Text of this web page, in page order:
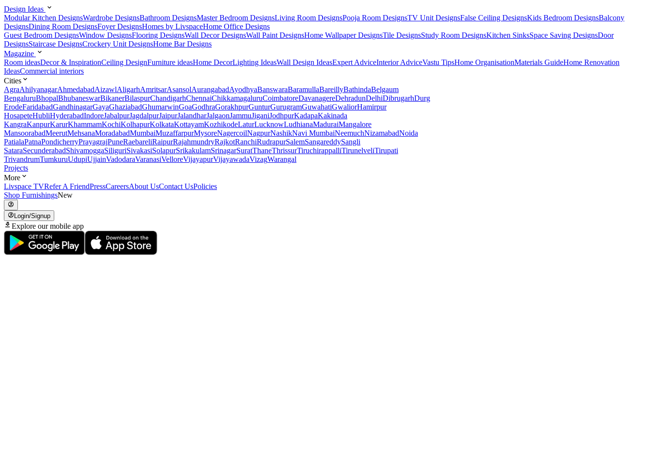
Design Ideas
Modular Kitchen DesignsWardrobe DesignsBathroom DesignsMaster Bedroom DesignsLiving Room DesignsPooja Room DesignsTV Unit DesignsFalse Ceiling DesignsKids Bedroom DesignsBalcony
DesignsDining Room DesignsFoyer DesignsHomes by LivspaceHome Office Designs
Guest Bedroom DesignsWindow DesignsFlooring DesignsWall Decor DesignsWall Paint DesignsHome Wallpaper DesignsTile DesignsStudy Room DesignsKitchen SinksSpace Saving DesignsDoor
DesignsStaircase DesignsCrockery Unit DesignsHome Bar Designs
Magazine
Room ideasDecor & InspirationCeiling DesignFurniture ideasHome DecorLighting IdeasWall Design IdeasExpert AdviceInterior AdviceVastu TipsHome OrganisationMaterials GuideHome Renovation
IdeasCommercial interiors
Cities
AgraAhilyanagarAhmedabadAizawlAligarhAmritsarAsansolAurangabadAyodhyaBanswaraBaramullaBareillyBathindaBelgaum
BengaluruBhopalBhubaneswarBikanerBilaspurChandigarhChennaiChikkamagaluruCoimbatoreDavanagereDehradunDelhiDibrugarhDurg
ErodeFaridabadGandhinagarGayaGhaziabadGhumarwinGoaGodhraGorakhpurGunturGurugramGuwahatiGwaliorHamirpur
HosapeteHubliHyderabadIndoreJabalpurJagdalpurJaipurJalandharJalgaonJammuJiganiJodhpurKadapaKakinada
KangraKanpurKarurKhammamKochiKolhapurKolkataKottayamKozhikodeLaturLucknowLudhianaMaduraiMangalore
MansoorabadMeerutMehsanaMoradabadMumbaiMuzaffarpurMysoreNagercoilNagpurNashikNavi MumbaiNeemuchNizamabadNoida
PatialaPatnaPondicherryPrayagrajPuneRaebareliRaipurRajahmundryRajkotRanchiRudrapurSalemSangareddySangli
SataraSecunderabadShivamoggaSiliguriSivakasiSolapurSrikakulamSrinagarSuratThaneThrissurTiruchirappalliTirunelveliTirupati
TrivandrumTumkuruUdupiUjjainVadodaraVaranasiVelloreVijayapurVijayawadaVizagWarangal
Projects
More
Livspace TVRefer A FriendPressCareersAbout UsContact UsPolicies
Shop FurnishingsNew
Login/Signup
Explore our mobile app